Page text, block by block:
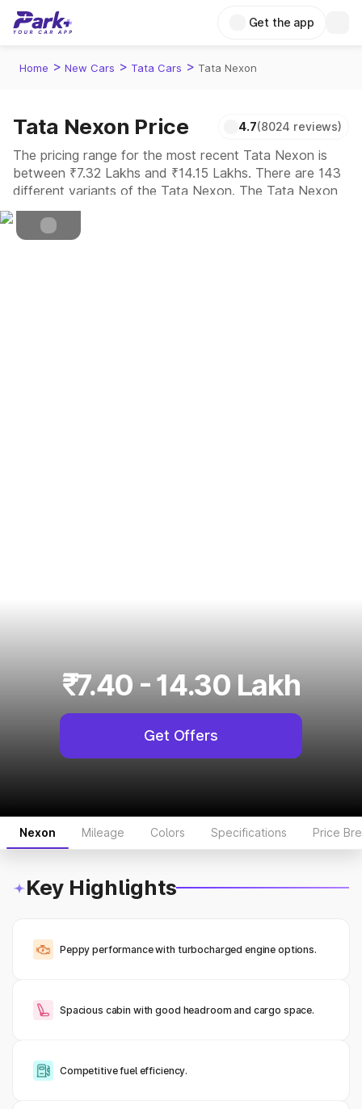
Get the app
Home > New Cars > Tata Cars > Tata Nexon
Tata Nexon Price 4.7(8024 reviews)
The pricing range for the most recent Tata Nexon is
between ₹7.32 Lakhs and ₹14.15 Lakhs. There are 143
different variants of the Tata Nexon. The Tata Nexon
is a compact SUV built to cruise through cities with its
bold look, high ground clearance, and feature-rich
cabin interiors.
Seater 5
₹7.40 - 14.30 Lakh
Get Offers
Nexon Mileage Colors Specifications Price
Key Highlights
Peppy performance with turbocharged engine options.
Spacious cabin with good headroom and cargo space.
Competitive fuel efficiency.